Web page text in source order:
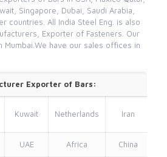
Singapore, Dubai, Saudi Arabia,
countries. All India Steel Eng. is also
Exporter of Fasteners. Our
Mumbai.We have our sales offices in
Exporter of Bars:
Kuwait Netherlands Iran
UAE Africa China